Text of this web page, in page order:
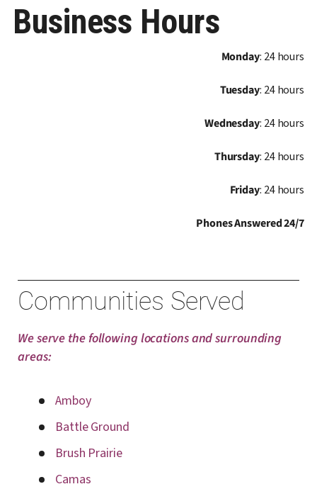
Business Hours
Monday: 24 hours
Tuesday: 24 hours
Wednesday: 24 hours
Thursday: 24 hours
Friday: 24 hours
Phones Answered 24/7
Communities Served
We serve the following locations and surrounding
areas:
Amboy
Battle Ground
Brush Prairie
Camas